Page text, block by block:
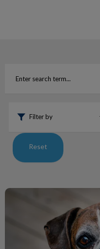
Filter by
Reset
Lumps and Bumps